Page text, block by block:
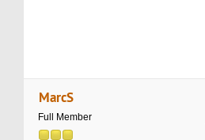
MarcS
Full Member